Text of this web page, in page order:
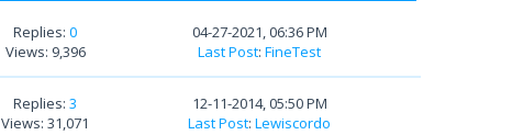
Replies:0
Views: 9,396
04-27-2021, 06:36 PM
Last Post:FineTest
Replies:3
Views: 31,071
12-11-2014, 05:50 PM
Last Post:Lewiscordo